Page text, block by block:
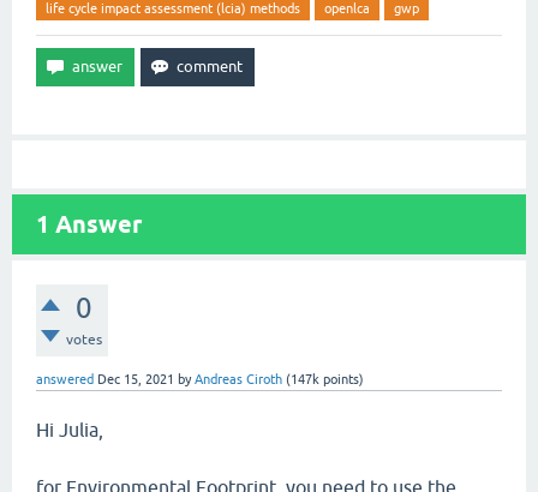
life cycle impact assessment (lcia) methods openlca gwp
1 Answer
0
votes
answered Dec 15, 2021 byAndreas Ciroth (147k points)
Hi Julia,
for Environmental Footprint, you need to use the